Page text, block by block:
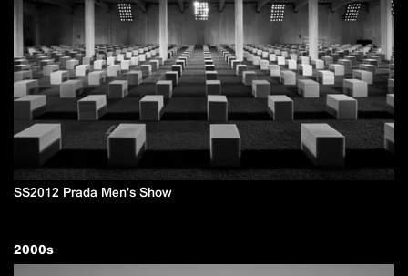
SS2012 Prada Men's Show
2000s